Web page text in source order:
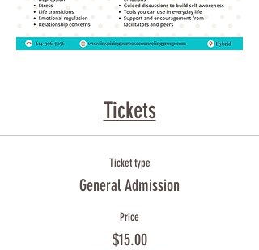
Tickets
Ticket type
General Admission
Price
$15.00